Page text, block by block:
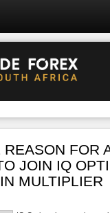
REASON FOR
JOIN IQ
MULTIPLIER